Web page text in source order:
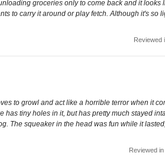
groceries only to come back and it
to carry it around or play fetch. Although it's so
Reviewed
to growl and act like a horrible terror when it
tiny holes in it, but has pretty much stayed
The squeaker in the head was fun while it
Reviewed